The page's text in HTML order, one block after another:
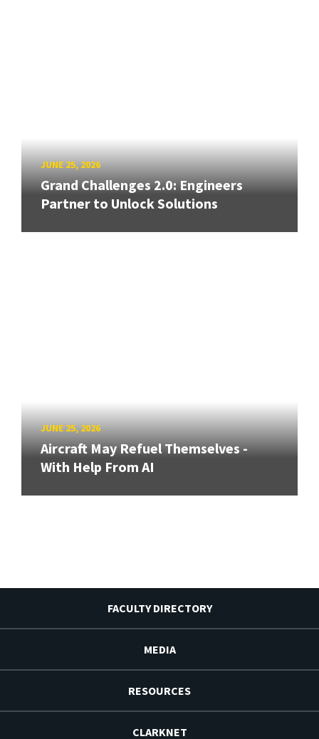
JUNE 25, 2026
Grand Challenges 2.0: Engineers
Partner to Unlock Solutions
JUNE 25, 2026
Aircraft May Refuel Themselves -
With Help From AI
FACULTY DIRECTORY
MEDIA
RESOURCES
CLARKNET